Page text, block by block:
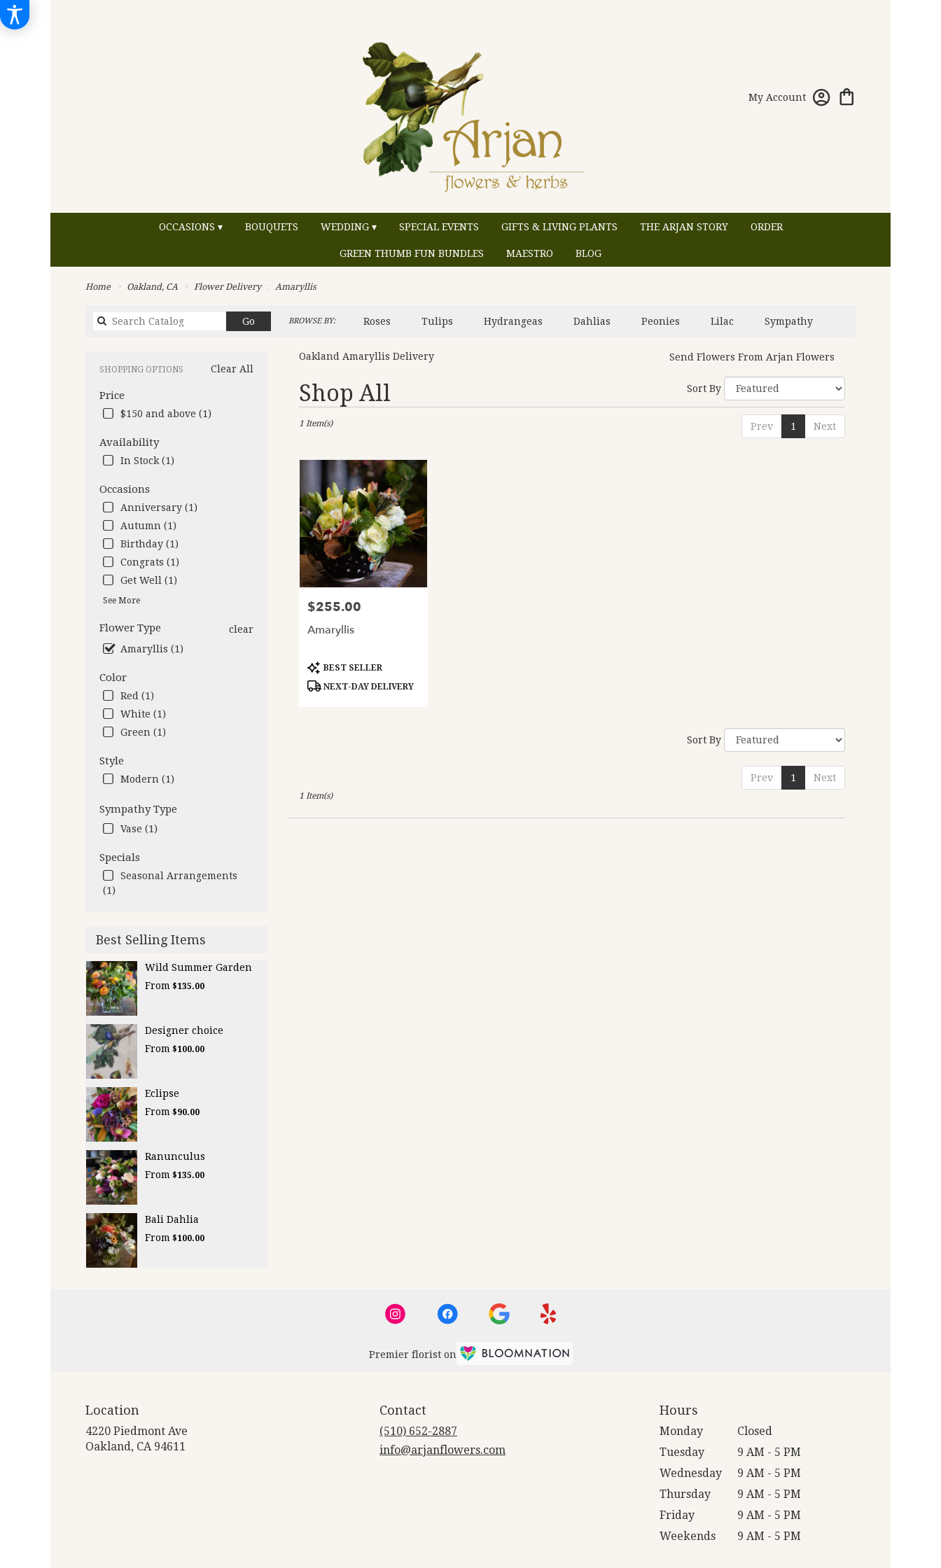
My Account
OCCASIONS ▾ BOUQUETS WEDDING ▾ SPECIAL EVENTS GIFTS & LIVING PLANTS THE ARJAN STORY ORDER
GREEN THUMB FUN BUNDLES MAESTRO BLOG
Home Oakland, CA Flower Delivery Amaryllis
Go
catalog
BROWSE BY: Roses Tulips Hydrangeas Dahlias Peonies Lilac Sympathy
Clear All
SHOPPING OPTIONS
Price
$150 and above (1)
Availability
In Stock (1)
Occasions
Anniversary (1)
Autumn (1)
Birthday (1)
Congrats (1)
Get Well (1)
See More
Flower Type
clear
Amaryllis (1)
Color
Red (1)
White (1)
Green (1)
Style
Modern (1)
Sympathy Type
Vase (1)
Specials
Seasonal Arrangements
(1)
Best Selling Items
Wild Summer Garden
From $135.00
Designer choice
From $100.00
Eclipse
From $90.00
Ranunculus
From $135.00
Bali Dahlia
From $100.00
Oakland Amaryllis Delivery Send Flowers From Arjan Flowers
Shop All
Best
Florists
Oakland,
Oakland
from
local
florists
Oakland
delivery
Oakland,
Oakland,
Sort By
Prev 1 Next
1 Item(s)
Price:
$255.00
Amaryllis
Product
Tags:
BEST SELLER
NEXT-DAY DELIVERY
Sort By
Prev 1 Next
1 Item(s)
Premier florist on
Location
4220 Piedmont Ave
Oakland, CA 94611
Contact
(510) 652-2887
info@arjanflowers.com
Hours
Monday
Closed
Tuesday
9 AM - 5 PM
Wednesday
9 AM - 5 PM
Thursday
9 AM - 5 PM
Friday
9 AM - 5 PM
Weekends
9 AM - 5 PM